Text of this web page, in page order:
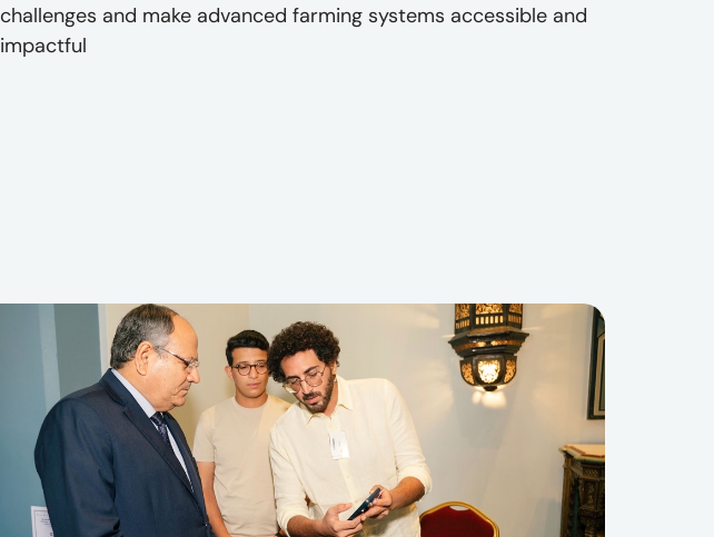
challenges and make advanced farming systems accessible and
impactful